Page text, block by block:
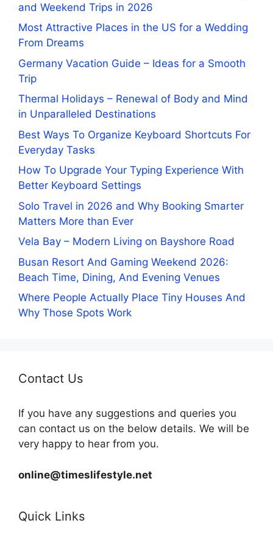
and Weekend Trips in 2026
Most Attractive Places in the US for a Wedding
From Dreams
Germany Vacation Guide – Ideas for a Smooth
Trip
Thermal Holidays – Renewal of Body and Mind
in Unparalleled Destinations
Best Ways To Organize Keyboard Shortcuts For
Everyday Tasks
How To Upgrade Your Typing Experience With
Better Keyboard Settings
Solo Travel in 2026 and Why Booking Smarter
Matters More than Ever
Vela Bay – Modern Living on Bayshore Road
Busan Resort And Gaming Weekend 2026:
Beach Time, Dining, And Evening Venues
Where People Actually Place Tiny Houses And
Why Those Spots Work
Contact Us
If you have any suggestions and queries you
can contact us on the below details. We will be
very happy to hear from you.
online@timeslifestyle.net
Quick Links